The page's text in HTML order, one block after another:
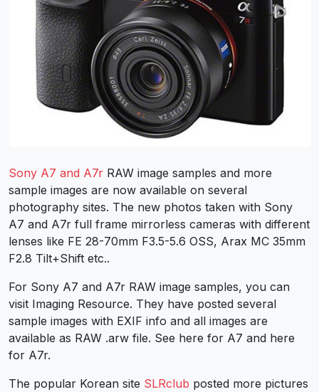
Sony A7 and A7r RAW image samples and more
sample images are now available on several
photography sites. The new photos taken with Sony
A7 and A7r full frame mirrorless cameras with different
lenses like FE 28-70mm F3.5-5.6 OSS, Arax MC 35mm
F2.8 Tilt+Shift etc..
For Sony A7 and A7r RAW image samples, you can
visit Imaging Resource. They have posted several
sample images with EXIF info and all images are
available as RAW .arw file. See here for A7 and here
for A7r.
The popular Korean site SLRclub posted more pictures